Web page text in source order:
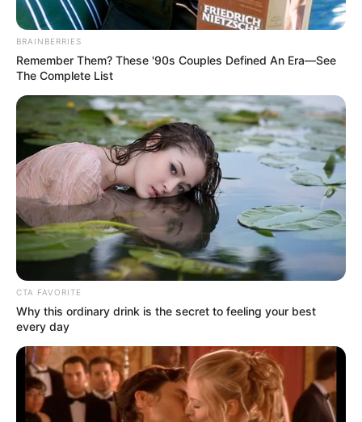
BRAINBERRIES
Remember Them? These '90s Couples Defined An Era—See
The Complete List
CTA FAVORITE
Why this ordinary drink is the secret to feeling your best
every day